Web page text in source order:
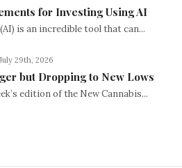
for Investing Using AI
is an incredible tool that can...
July 29th, 2026
but Dropping to New Lows
edition of the New Cannabis...